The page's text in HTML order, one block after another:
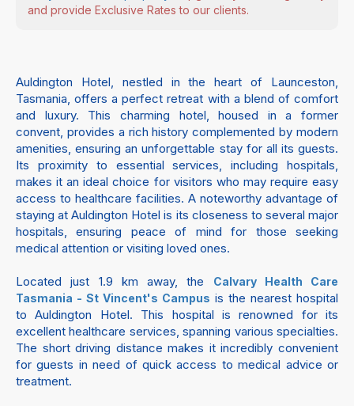
and provide Exclusive Rates to our clients.
Auldington Hotel, nestled in the heart of Launceston,
Tasmania, offers a perfect retreat with a blend of comfort
and luxury. This charming hotel, housed in a former
convent, provides a rich history complemented by modern
amenities, ensuring an unforgettable stay for all its guests.
Its proximity to essential services, including hospitals,
makes it an ideal choice for visitors who may require easy
access to healthcare facilities. A noteworthy advantage of
staying at Auldington Hotel is its closeness to several major
hospitals, ensuring peace of mind for those seeking
medical attention or visiting loved ones.
Located just 1.9 km away, the
Calvary Health Care
Tasmania - St Vincent's Campus is the nearest hospital
to Auldington Hotel. This hospital is renowned for its
excellent healthcare services, spanning various specialties.
The short driving distance makes it incredibly convenient
for guests in need of quick access to medical advice or
treatment.